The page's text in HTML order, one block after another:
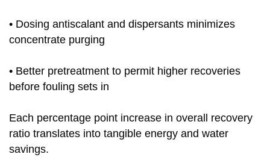
• Dosing antiscalant and dispersants minimizes
concentrate purging
• Better pretreatment to permit higher recoveries
before fouling sets in
Each percentage point increase in overall recovery
ratio translates into tangible energy and water
savings.